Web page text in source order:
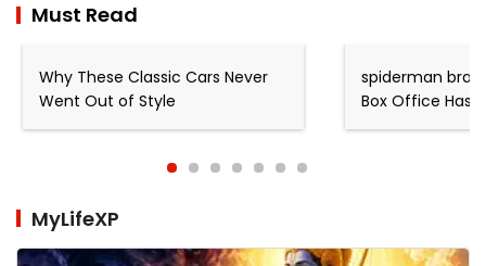
Must Read
Why These Classic Cars Never
Went Out of Style
spiderman
Box Office Has
King
MyLifeXP